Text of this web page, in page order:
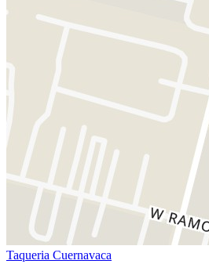
Taqueria Cuernavaca